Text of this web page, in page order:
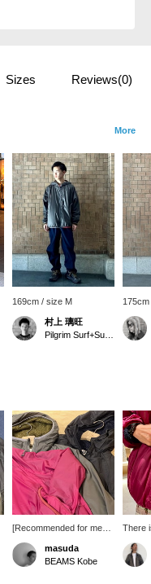
Sizes Reviews(0)
More
169cm / size M
村上 璃旺
[Recommended for men
in their 50s] A slightly
loose-fitting nylon hooded
zip-up jacket. It's very
masuda
BEAMS Kobe
There
just